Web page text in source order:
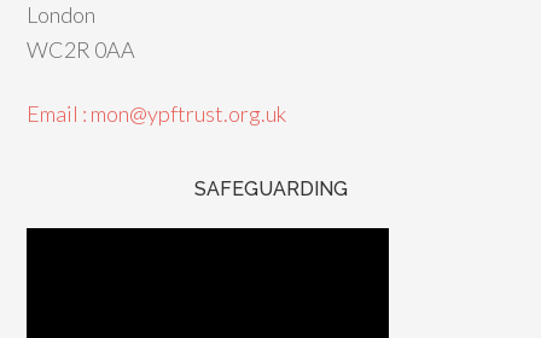
London
WC2R 0AA
Email : mon@ypftrust.org.uk
SAFEGUARDING